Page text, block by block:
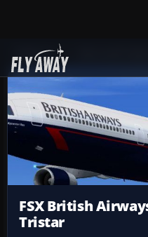
Add-ons
FSX British
Tristar